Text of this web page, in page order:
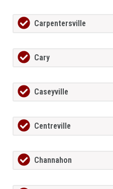
Carpentersville
Cary
Caseyville
Centreville
Channahon